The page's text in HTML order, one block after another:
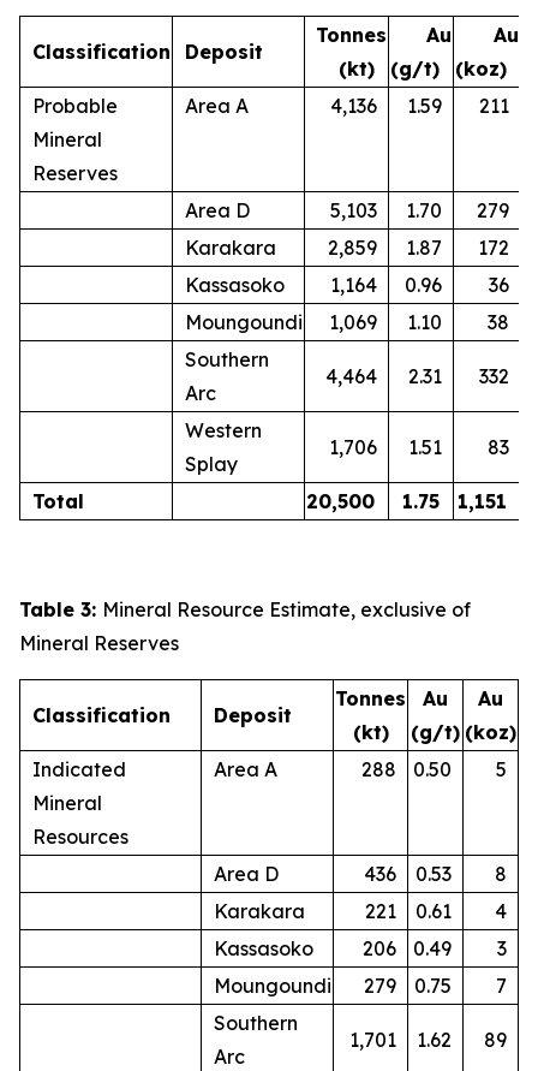
Classification Deposit
Tonnes
(kt)
Au
(g/t)
Au
(koz)
Probable
Mineral
Reserves
Area A 4,136 1.59 211
Area D 5,103 1.70
279
Karakara
2,859 1.87
172
Kassasoko
1,164 0.96
36
Moungoundi
1,069 1.10
38
Southern
Arc
4,464 2.31 332
Western
Splay
1,706 1.51 83
Total 20,500 1.75 1,151
Table 3: Mineral Resource Estimate, exclusive of
Mineral Reserves
Classification Deposit
Tonnes
(kt)
Au
(g/t)
Au
(koz)
Indicated
Mineral
Resources
Area A 288 0.50 5
Area D 436 0.53
8
Karakara
221 0.61
4
Kassasoko
206 0.49
3
Moungoundi
279 0.75
7
Southern
Arc
1,701 1.62 89